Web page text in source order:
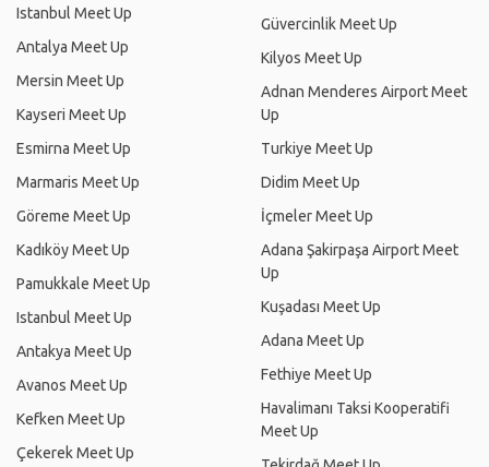
Istanbul Meet Up
Antalya Meet Up
Mersin Meet Up
Kayseri Meet Up
Esmirna Meet Up
Marmaris Meet Up
Göreme Meet Up
Kadıköy Meet Up
Pamukkale Meet Up
Istanbul Meet Up
Antakya Meet Up
Avanos Meet Up
Kefken Meet Up
Çekerek Meet Up
Güvercinlik Meet Up
Kilyos Meet Up
Adnan Menderes Airport Meet
Up
Turkiye Meet Up
Didim Meet Up
İçmeler Meet Up
Adana Şakirpaşa Airport Meet
Up
Kuşadası Meet Up
Adana Meet Up
Fethiye Meet Up
Havalimanı Taksi Kooperatifi
Meet Up